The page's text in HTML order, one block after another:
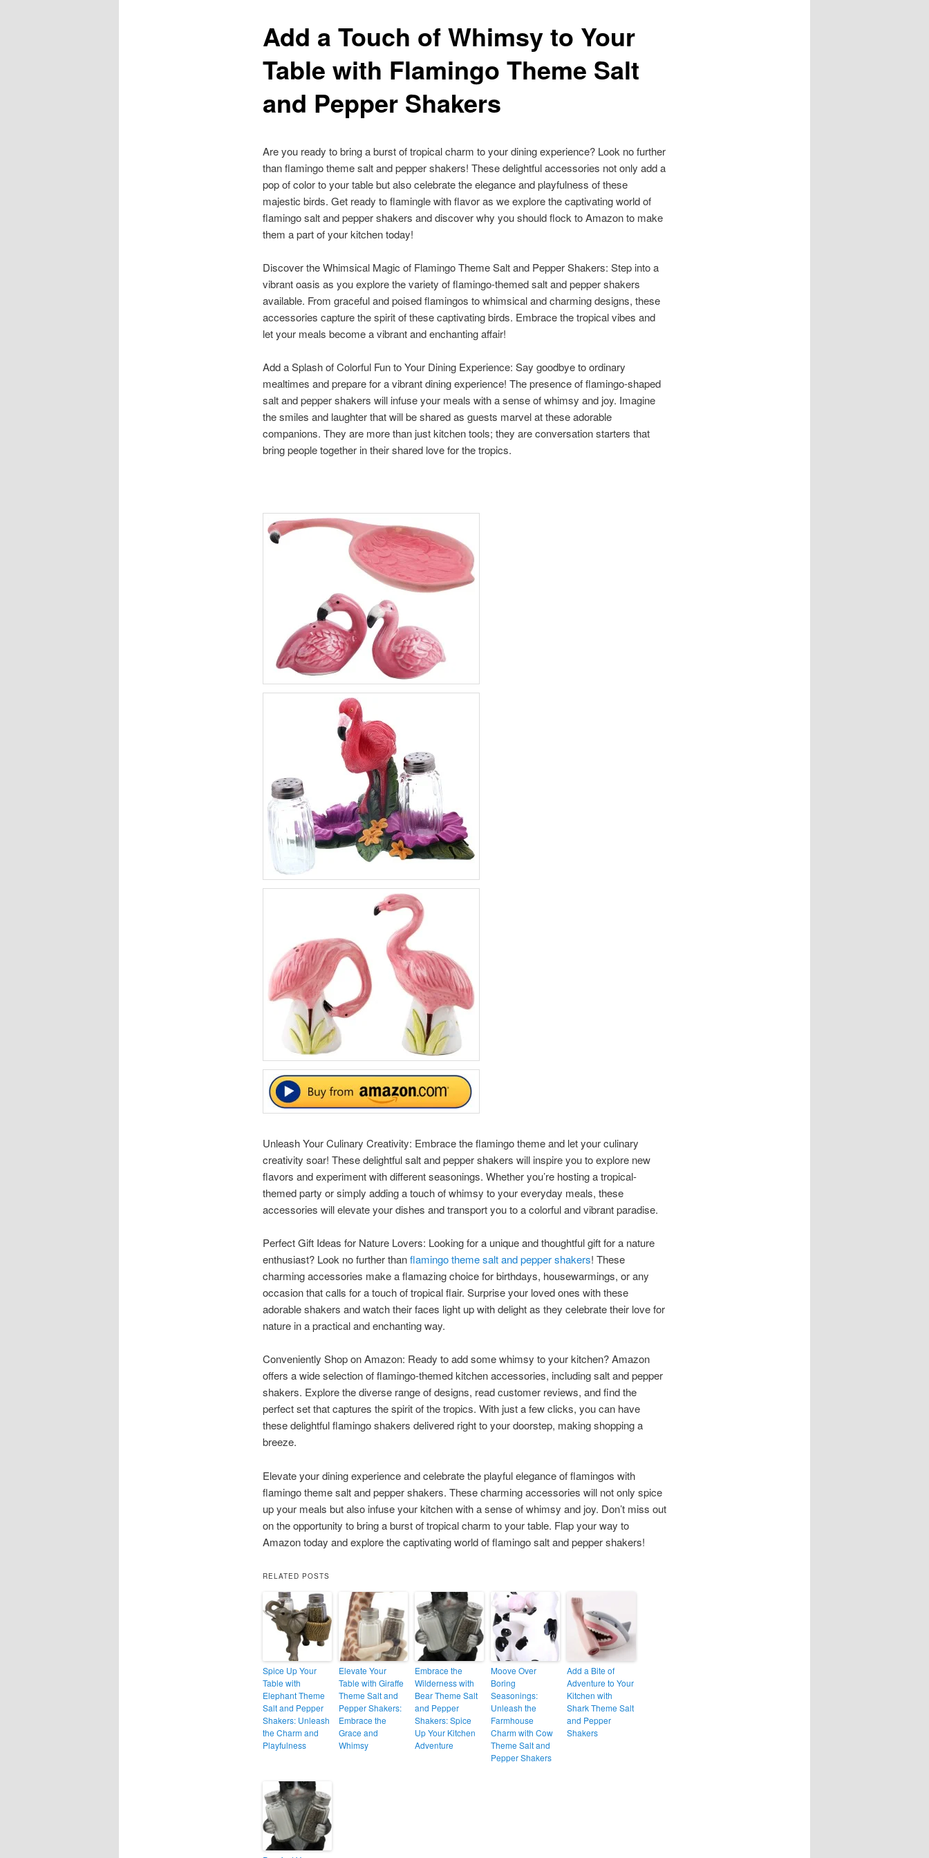
Add a Touch of Whimsy to Your
Table with Flamingo Theme Salt
and Pepper Shakers
Are you ready to bring a burst of tropical charm to your dining experience? Look no further
than flamingo theme salt and pepper shakers! These delightful accessories not only add a
pop of color to your table but also celebrate the elegance and playfulness of these
majestic birds. Get ready to flamingle with flavor as we explore the captivating world of
flamingo salt and pepper shakers and discover why you should flock to Amazon to make
them a part of your kitchen today!
Discover the Whimsical Magic of Flamingo Theme Salt and Pepper Shakers: Step into a
vibrant oasis as you explore the variety of flamingo-themed salt and pepper shakers
available. From graceful and poised flamingos to whimsical and charming designs, these
accessories capture the spirit of these captivating birds. Embrace the tropical vibes and
let your meals become a vibrant and enchanting affair!
Add a Splash of Colorful Fun to Your Dining Experience: Say goodbye to ordinary
mealtimes and prepare for a vibrant dining experience! The presence of flamingo-shaped
salt and pepper shakers will infuse your meals with a sense of whimsy and joy. Imagine
the smiles and laughter that will be shared as guests marvel at these adorable
companions. They are more than just kitchen tools; they are conversation starters that
bring people together in their shared love for the tropics.
Unleash Your Culinary Creativity: Embrace the flamingo theme and let your culinary
creativity soar! These delightful salt and pepper shakers will inspire you to explore new
flavors and experiment with different seasonings. Whether you’re hosting a tropical-
themed party or simply adding a touch of whimsy to your everyday meals, these
accessories will elevate your dishes and transport you to a colorful and vibrant paradise.
Perfect Gift Ideas for Nature Lovers: Looking for a unique and thoughtful gift for a nature
enthusiast? Look no further thanflamingo theme salt and pepper shakers! These
charming accessories make a flamazing choice for birthdays, housewarmings, or any
occasion that calls for a touch of tropical flair. Surprise your loved ones with these
adorable shakers and watch their faces light up with delight as they celebrate their love for
nature in a practical and enchanting way.
Conveniently Shop on Amazon: Ready to add some whimsy to your kitchen? Amazon
offers a wide selection of flamingo-themed kitchen accessories, including salt and pepper
shakers. Explore the diverse range of designs, read customer reviews, and find the
perfect set that captures the spirit of the tropics. With just a few clicks, you can have
these delightful flamingo shakers delivered right to your doorstep, making shopping a
breeze.
Elevate your dining experience and celebrate the playful elegance of flamingos with
flamingo theme salt and pepper shakers. These charming accessories will not only spice
up your meals but also infuse your kitchen with a sense of whimsy and joy. Don’t miss out
on the opportunity to bring a burst of tropical charm to your table. Flap your way to
Amazon today and explore the captivating world of flamingo salt and pepper shakers!
RELATED POSTS
Spice Up Your
Table with
Elephant Theme
Salt and Pepper
Shakers: Unleash
the Charm and
Playfulness
Elevate Your
Table with Giraffe
Theme Salt and
Pepper Shakers:
Embrace the
Grace and
Whimsy
Embrace the
Wilderness with
Bear Theme Salt
and Pepper
Shakers: Spice
Up Your Kitchen
Adventure
Moove Over
Boring
Seasonings:
Unleash the
Farmhouse
Charm with Cow
Theme Salt and
Pepper Shakers
Add a Bite of
Adventure to Your
Kitchen with
Shark Theme Salt
and Pepper
Shakers